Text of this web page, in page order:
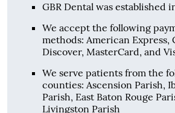
GBR Dental was established
We accept the following
methods: American Express,
Discover, MasterCard, and
We serve patients from the
counties: Ascension Parish,
Parish, East Baton Rouge
Livingston Parish